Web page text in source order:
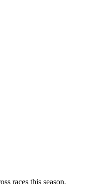
races this season,